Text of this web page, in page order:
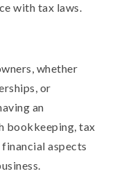
with tax laws.
whether
or
an
bookkeeping, tax
aspects